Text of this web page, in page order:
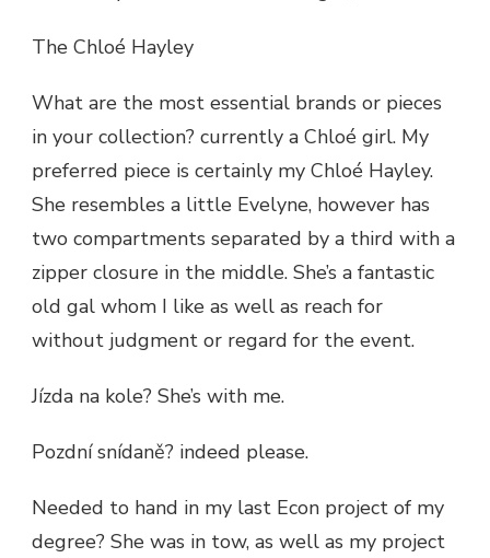
The Chloé Hayley
What are the most essential brands or pieces
in your collection? currently a Chloé girl. My
preferred piece is certainly my Chloé Hayley.
She resembles a little Evelyne, however has
two compartments separated by a third with a
zipper closure in the middle. She’s a fantastic
old gal whom I like as well as reach for
without judgment or regard for the event.
Jízda na kole? She’s with me.
Pozdní snídaně? indeed please.
Needed to hand in my last Econ project of my
degree? She was in tow, as well as my project